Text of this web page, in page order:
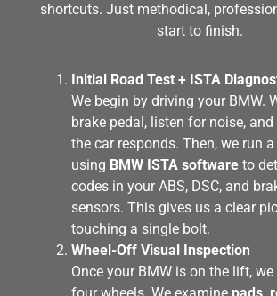
shortcuts. Just methodical,
start to finish.
Initial Road Test + ISTA
We begin by driving your BMW.
brake pedal, listen for noise,
the car responds. Then, we run
using BMW ISTA software to
codes in your ABS, DSC, and
sensors. This gives us a clear
touching a single bolt.
Wheel-Off Visual Inspection
Once your BMW is on the lift,